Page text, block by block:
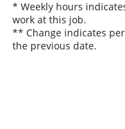
* Weekly hours
work at this job.
** Change indicates
the previous date.